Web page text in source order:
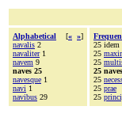
Alphabetical [« »]
navalis 2
navaliter1
navem 9
naves 25
navesque 1
navi 1
navibus 29
25 idem
25
25
25 naves
25
25 prae
25